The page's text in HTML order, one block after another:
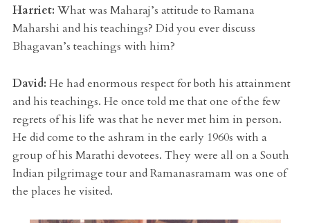
Harriet: What was Maharaj’s attitude to Ramana
Maharshi and his teachings? Did you ever discuss
Bhagavan’s teachings with him?
David: He had enormous respect for both his attainment
and his teachings. He once told me that one of the few
regrets of his life was that he never met him in person.
He did come to the ashram in the early 1960s with a
group of his Marathi devotees. They were all on a South
Indian pilgrimage tour and Ramanasramam was one of
the places he visited.